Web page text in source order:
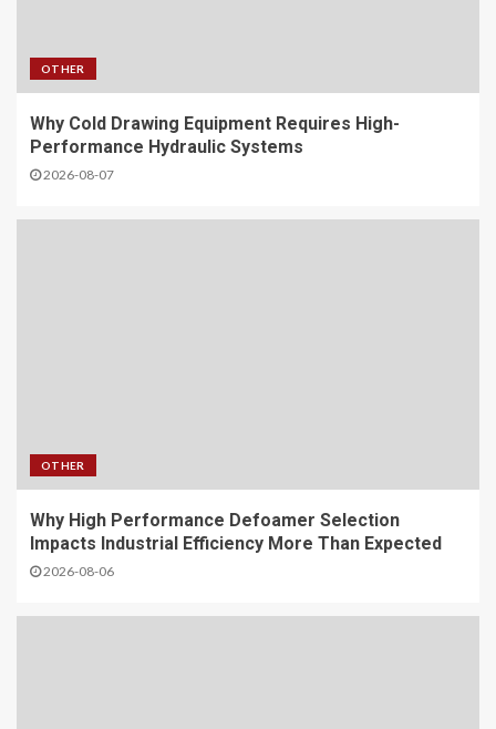
OTHER
Why Cold Drawing Equipment Requires High-
Performance Hydraulic Systems
2026-08-07
OTHER
Why High Performance Defoamer Selection
Impacts Industrial Efficiency More Than Expected
2026-08-06